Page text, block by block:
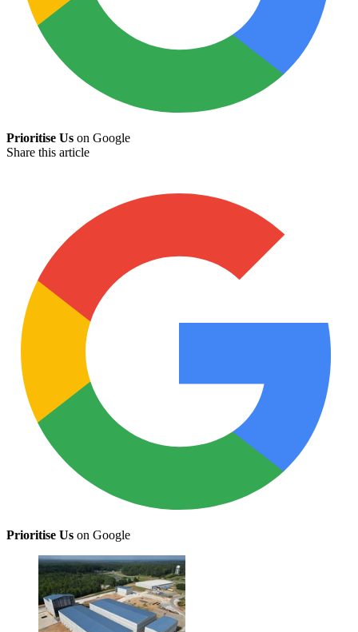
Prioritise Us on Google
Share this article
Prioritise Us on Google